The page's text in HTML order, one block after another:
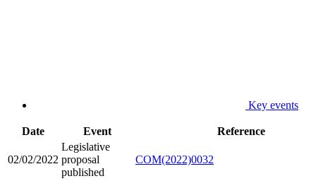
Key events
Date Event Reference
02/02/2022
Legislative
proposal
published
COM(2022)0032